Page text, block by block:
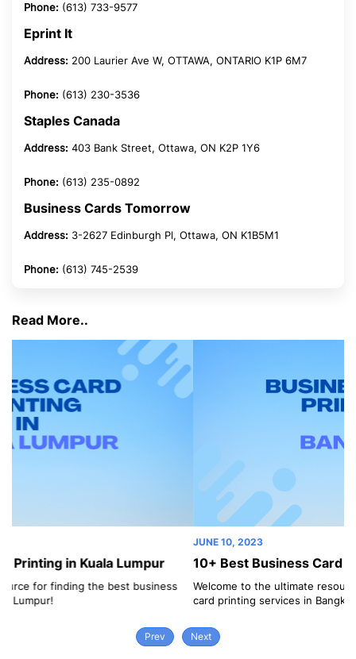
Phone: (613) 733-9577
Eprint It
Address: 200 Laurier Ave W, OTTAWA, ONTARIO K1P 6M7
Phone: (613) 230-3536
Staples Canada
Address: 403 Bank Street, Ottawa, ON K2P 1Y6
Phone: (613) 235-0892
Business Cards Tomorrow
Address: 3-2627 Edinburgh Pl, Ottawa, ON K1B5M1
Phone: (613) 745-2539
Read More..
10+ Best Business Card Printing in Bangkok
Welcome to the ultimate resource for finding the best business
card printing services in Bangkok!
Prev Next